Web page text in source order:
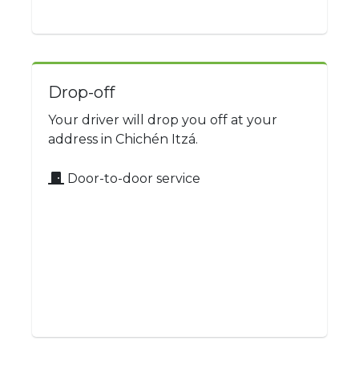
Drop-off
Your driver will drop you off at your
address in Chichén Itzá.
Door-to-door service